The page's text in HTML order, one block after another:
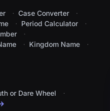
Case Converter
Period Calculator
Kingdom Name
or Dare Wheel